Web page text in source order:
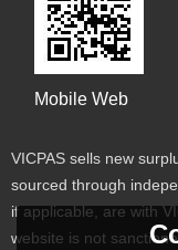
Mobile Web
VICPAS sells new
sourced through
if applicable, are with
website is not